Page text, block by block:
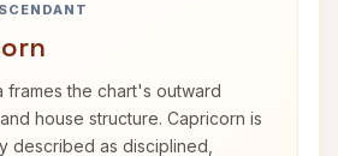
frames the chart's outward
house structure. Capricorn is
described as disciplined,